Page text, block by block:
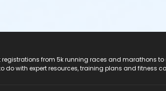
registrations from 5k running races and marathons
do with expert resources, training plans and fitness